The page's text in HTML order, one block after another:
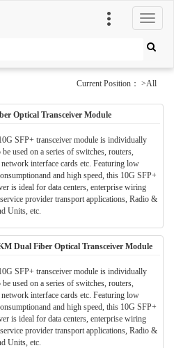
切
换
导
Current Position： >All
Optical Transceiver Module
SFP+ transceiver module is individually
be used on a series of switches, routers,
network interface cards etc. Featuring low
and high speed, this 10G SFP+
is ideal for data centers, enterprise wiring
provider transport applications, Radio &
Units, etc.
Dual Fiber Optical Transceiver Module
SFP+ transceiver module is individually
be used on a series of switches, routers,
network interface cards etc. Featuring low
and high speed, this 10G SFP+
is ideal for data centers, enterprise wiring
provider transport applications, Radio &
Units, etc.